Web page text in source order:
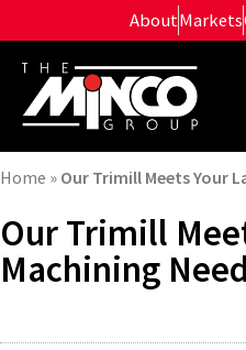
to
content
AboutMarkets
Home » Our Trimill Meets Your
Our Trimill
Machining